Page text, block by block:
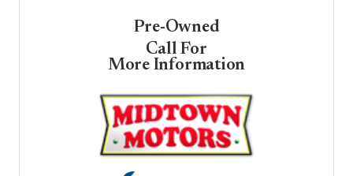
Pre-Owned
Call For
More Information